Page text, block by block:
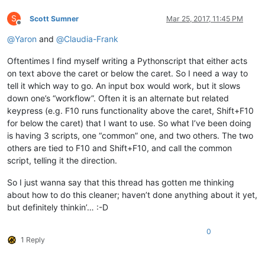
S
Offline
Scott Sumner Mar 25, 2017, 11:45 PM
@Yaron and @Claudia-Frank
Oftentimes I find myself writing a Pythonscript that either acts
on text above the caret or below the caret. So I need a way to
tell it which way to go. An input box would work, but it slows
down one’s “workflow”. Often it is an alternate but related
keypress (e.g. F10 runs functionality above the caret, Shift+F10
for below the caret) that I want to use. So what I’ve been doing
is having 3 scripts, one “common” one, and two others. The two
others are tied to F10 and Shift+F10, and call the common
script, telling it the direction.
So I just wanna say that this thread has gotten me thinking
about how to do this cleaner; haven’t done anything about it yet,
but definitely thinkin’… :-D
1 Reply
0